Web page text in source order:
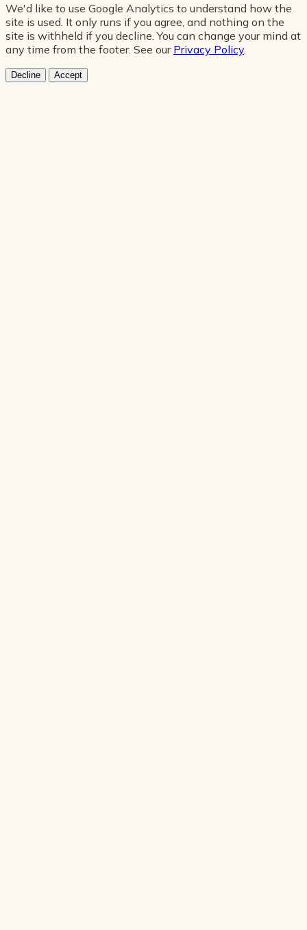
We'd like to use Google Analytics to understand how the
site is used. It only runs if you agree, and nothing on the
site is withheld if you decline. You can change your mind at
any time from the footer. See our Privacy Policy.
Decline Accept